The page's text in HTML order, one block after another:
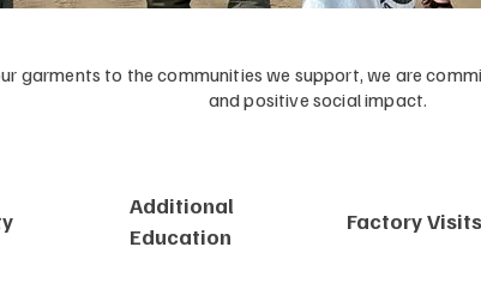
garments to the communities we support, we are
and positive social impact.
Additional
Education
Factory Visits